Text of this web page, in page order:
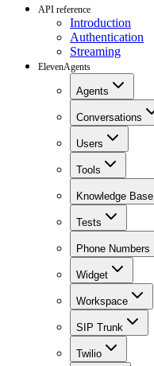
API reference
Introduction
Authentication
Streaming
ElevenAgents
Agents
Conversations
Users
Tools
Knowledge Base
Tests
Phone Numbers
Widget
Workspace
SIP Trunk
Twilio